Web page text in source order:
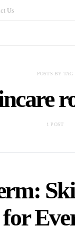
Us
POSTS BY TAG
1 POST